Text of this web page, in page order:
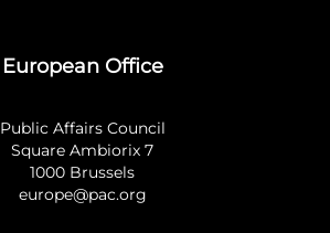
European Office
Public Affairs Council
Square Ambiorix 7
1000 Brussels
europe@pac.org